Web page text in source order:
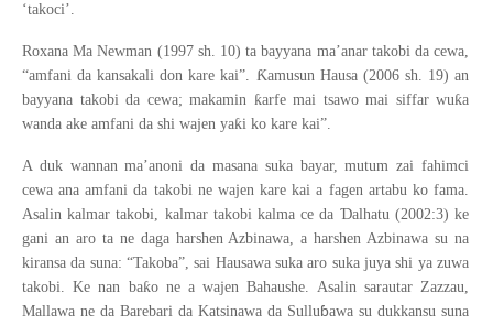
‘takoci’.
Roxana Ma Newman (1997 sh. 10) ta bayyana ma’anar takobi da cewa,
“amfani da kansakali don kare kai”. Ƙamusun Hausa (2006 sh. 19) an
bayyana takobi da cewa; makamin ƙarfe mai tsawo mai siffar wuƙa
wanda ake amfani da shi wajen yaƙi ko kare kai”.
A duk wannan ma’anoni da masana suka bayar, mutum zai fahimci
cewa ana amfani da takobi ne wajen kare kai a fagen artabu ko fama.
Asalin kalmar takobi, kalmar takobi kalma ce da Ɗalhatu (2002:3) ke
gani an aro ta ne daga harshen Azbinawa, a harshen Azbinawa su na
kiransa da suna: “Takoba”, sai Hausawa suka aro suka juya shi ya zuwa
takobi. Ke nan baƙo ne a wajen Bahaushe. Asalin sarautar Zazzau,
Mallawa ne da Barebari da Katsinawa da Sulluɓawa su dukkansu suna